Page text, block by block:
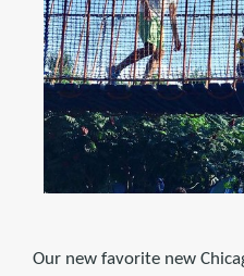
Our new favorite new